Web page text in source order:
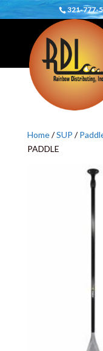
321-777-
Home/SUP /
PADDLE